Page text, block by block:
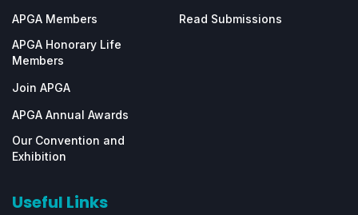
APGA Members
APGA Honorary Life
Members
Join APGA
APGA Annual Awards
Our Convention and
Exhibition
Read Submissions
Useful Links